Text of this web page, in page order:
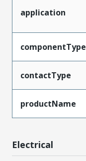
application
componentType
contactType
productName
Electrical